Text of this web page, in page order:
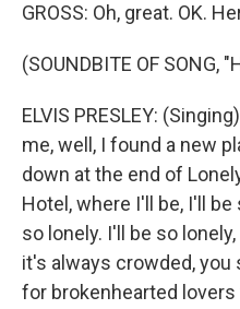
GROSS: Oh, great. OK.
(SOUNDBITE OF SONG,
ELVIS PRESLEY:
me, well, I found a new
down at the end of
Hotel, where I'll be, I'll be
so lonely. I'll be so
it's always crowded,
for brokenhearted